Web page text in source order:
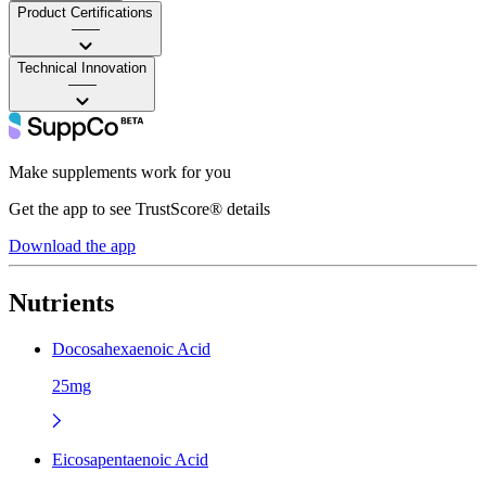
Product Certifications
——
Technical Innovation
——
Make supplements work for you
Get the app to see TrustScore® details
Download the app
Nutrients
Docosahexaenoic Acid
25mg
Eicosapentaenoic Acid